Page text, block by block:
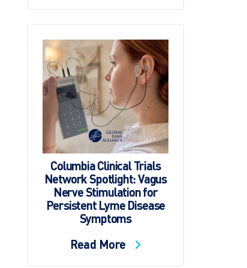
Columbia Clinical Trials
Network Spotlight: Vagus
Nerve Stimulation for
Persistent Lyme Disease
Symptoms
Read More